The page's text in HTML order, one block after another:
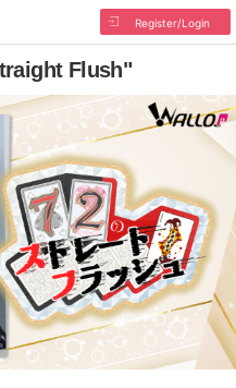
Register/Login
Flush"